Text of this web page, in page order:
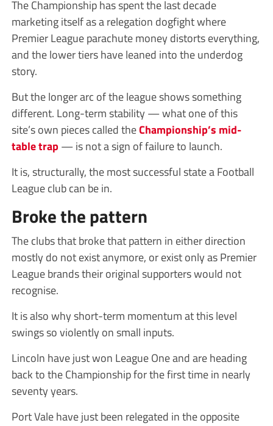
The Championship has spent the last decade
marketing itself as a relegation dogfight where
Premier League parachute money distorts everything,
and the lower tiers have leaned into the underdog
story.
But the longer arc of the league shows something
different. Long-term stability — what one of this
site’s own pieces called theChampionship’s mid-
table trap— is not a sign of failure to launch.
It is, structurally, the most successful state a Football
League club can be in.
Broke the pattern
The clubs that broke that pattern in either direction
mostly do not exist anymore, or exist only as Premier
League brands their original supporters would not
recognise.
It is also why short-term momentum at this level
swings so violently on small inputs.
Lincoln have just won League One and are heading
back to the Championship for the first time in nearly
seventy years.
Port Vale have just been relegated in the opposite